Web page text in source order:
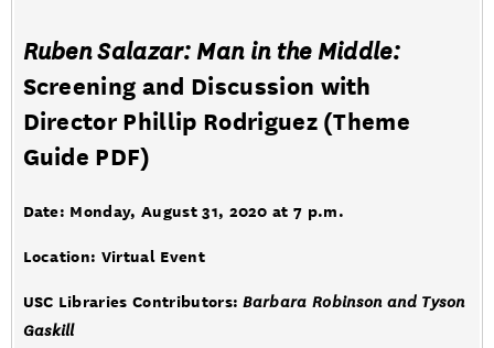
Ruben Salazar: Man in the Middle:
Screening and Discussion with
Director Phillip Rodriguez (Theme
Guide PDF)
Date: Monday, August 31, 2020 at 7 p.m.
Location: Virtual Event
USC Libraries Contributors:Barbara Robinson and Tyson
Gaskill